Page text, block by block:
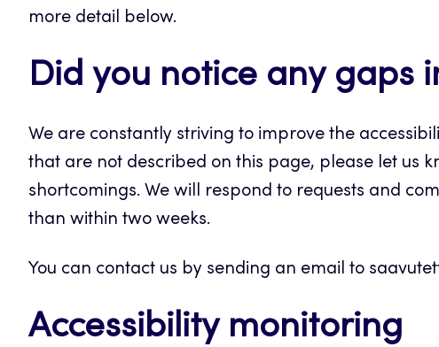
more detail below.
Did you notice any gaps
We are constantly striving to improve the
that are not described on this page, please let us
shortcomings. We will respond to requests and
than within two weeks.
You can contact us by sending an email to
Accessibility monitoring